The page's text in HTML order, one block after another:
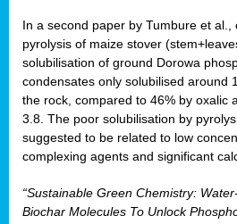
In a second paper by Tumbure et al.,
pyrolysis of maize stover
solubilisation of ground Dorowa
condensates only solubilised around
the rock, compared to 46% by oxalic
3.8. The poor solubilisation by
suggested to be related to low
complexing agents and significant
“Sustainable Green Chemistry:
Biochar Molecules To Unlock